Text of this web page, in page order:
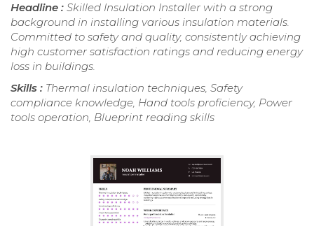
Headline : Skilled Insulation Installer with a strong
background in installing various insulation materials.
Committed to safety and quality, consistently achieving
high customer satisfaction ratings and reducing energy
loss in buildings.
Skills : Thermal insulation techniques, Safety
compliance knowledge, Hand tools proficiency, Power
tools operation, Blueprint reading skills